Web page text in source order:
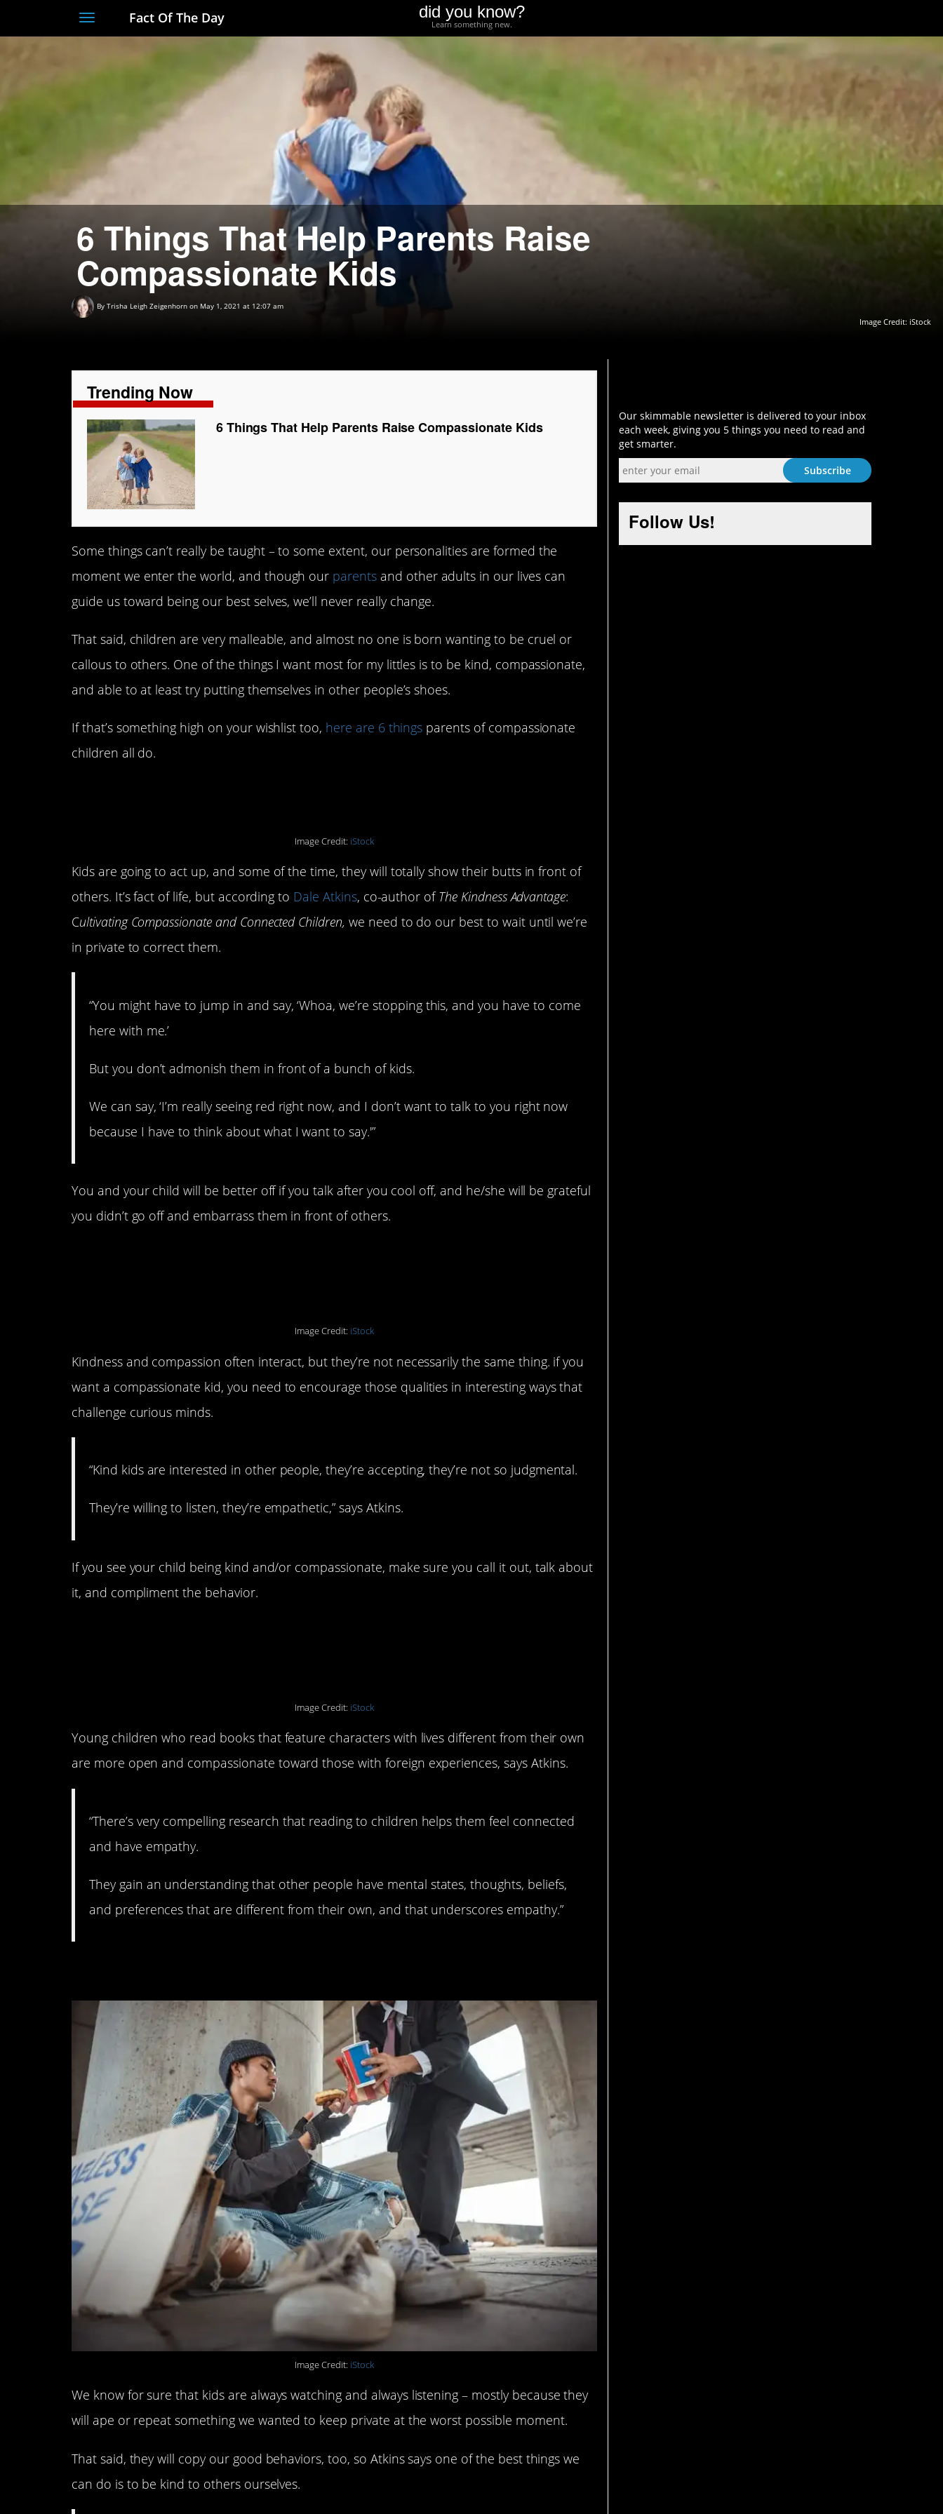
Toggle
navigation
Fact Of The Day did you know?
Learn something new.
6 Things That Help Parents Raise
Compassionate Kids
By Trisha Leigh Zeigenhorn on May 1, 2021 at 12:07 am
Image Credit: iStock
Trending Now
6 Things That Help Parents Raise Compassionate Kids
Some things can’t really be taught – to some extent, our personalities are formed the
moment we enter the world, and though our parentsand other adults in our lives can
guide us toward being our best selves, we’ll never really change.
That said, children are very malleable, and almost no one is born wanting to be cruel or
callous to others. One of the things I want most for my littles is to be kind, compassionate,
and able to at least try putting themselves in other people’s shoes.
If that’s something high on your wishlist too, here are 6 things parents of compassionate
children all do.
Image Credit: iStock
Kids are going to act up, and some of the time, they will totally show their butts in front of
others. It’s fact of life, but according to Dale Atkins, co-author ofThe Kindness Advantage:
Cultivating Compassionate and Connected Children, we need to do our best to wait until we’re
in private to correct them.
“You might have to jump in and say, ‘Whoa, we’re stopping this, and you have to come
here with me.’
But you don’t admonish them in front of a bunch of kids.
We can say, ‘I’m really seeing red right now, and I don’t want to talk to you right now
because I have to think about what I want to say.'”
You and your child will be better off if you talk after you cool off, and he/she will be grateful
you didn’t go off and embarrass them in front of others.
Image Credit: iStock
Kindness and compassion often interact, but they’re not necessarily the same thing. if you
want a compassionate kid, you need to encourage those qualities in interesting ways that
challenge curious minds.
“Kind kids are interested in other people, they’re accepting, they’re not so judgmental.
They’re willing to listen, they’re empathetic,” says Atkins.
If you see your child being kind and/or compassionate, make sure you call it out, talk about
it, and compliment the behavior.
Image Credit: iStock
Young children who read books that feature characters with lives different from their own
are more open and compassionate toward those with foreign experiences, says Atkins.
“There’s very compelling research that reading to children helps them feel connected
and have empathy.
They gain an understanding that other people have mental states, thoughts, beliefs,
and preferences that are different from their own, and that underscores empathy.”
Image Credit: iStock
We know for sure that kids are always watching and always listening – mostly because they
will ape or repeat something we wanted to keep private at the worst possible moment.
That said, they will copy our good behaviors, too, so Atkins says one of the best things we
can do is to be kind to others ourselves.
Our skimmable newsletter is delivered to your inbox
each week, giving you 5 things you need to read and
get smarter.
Follow Us!